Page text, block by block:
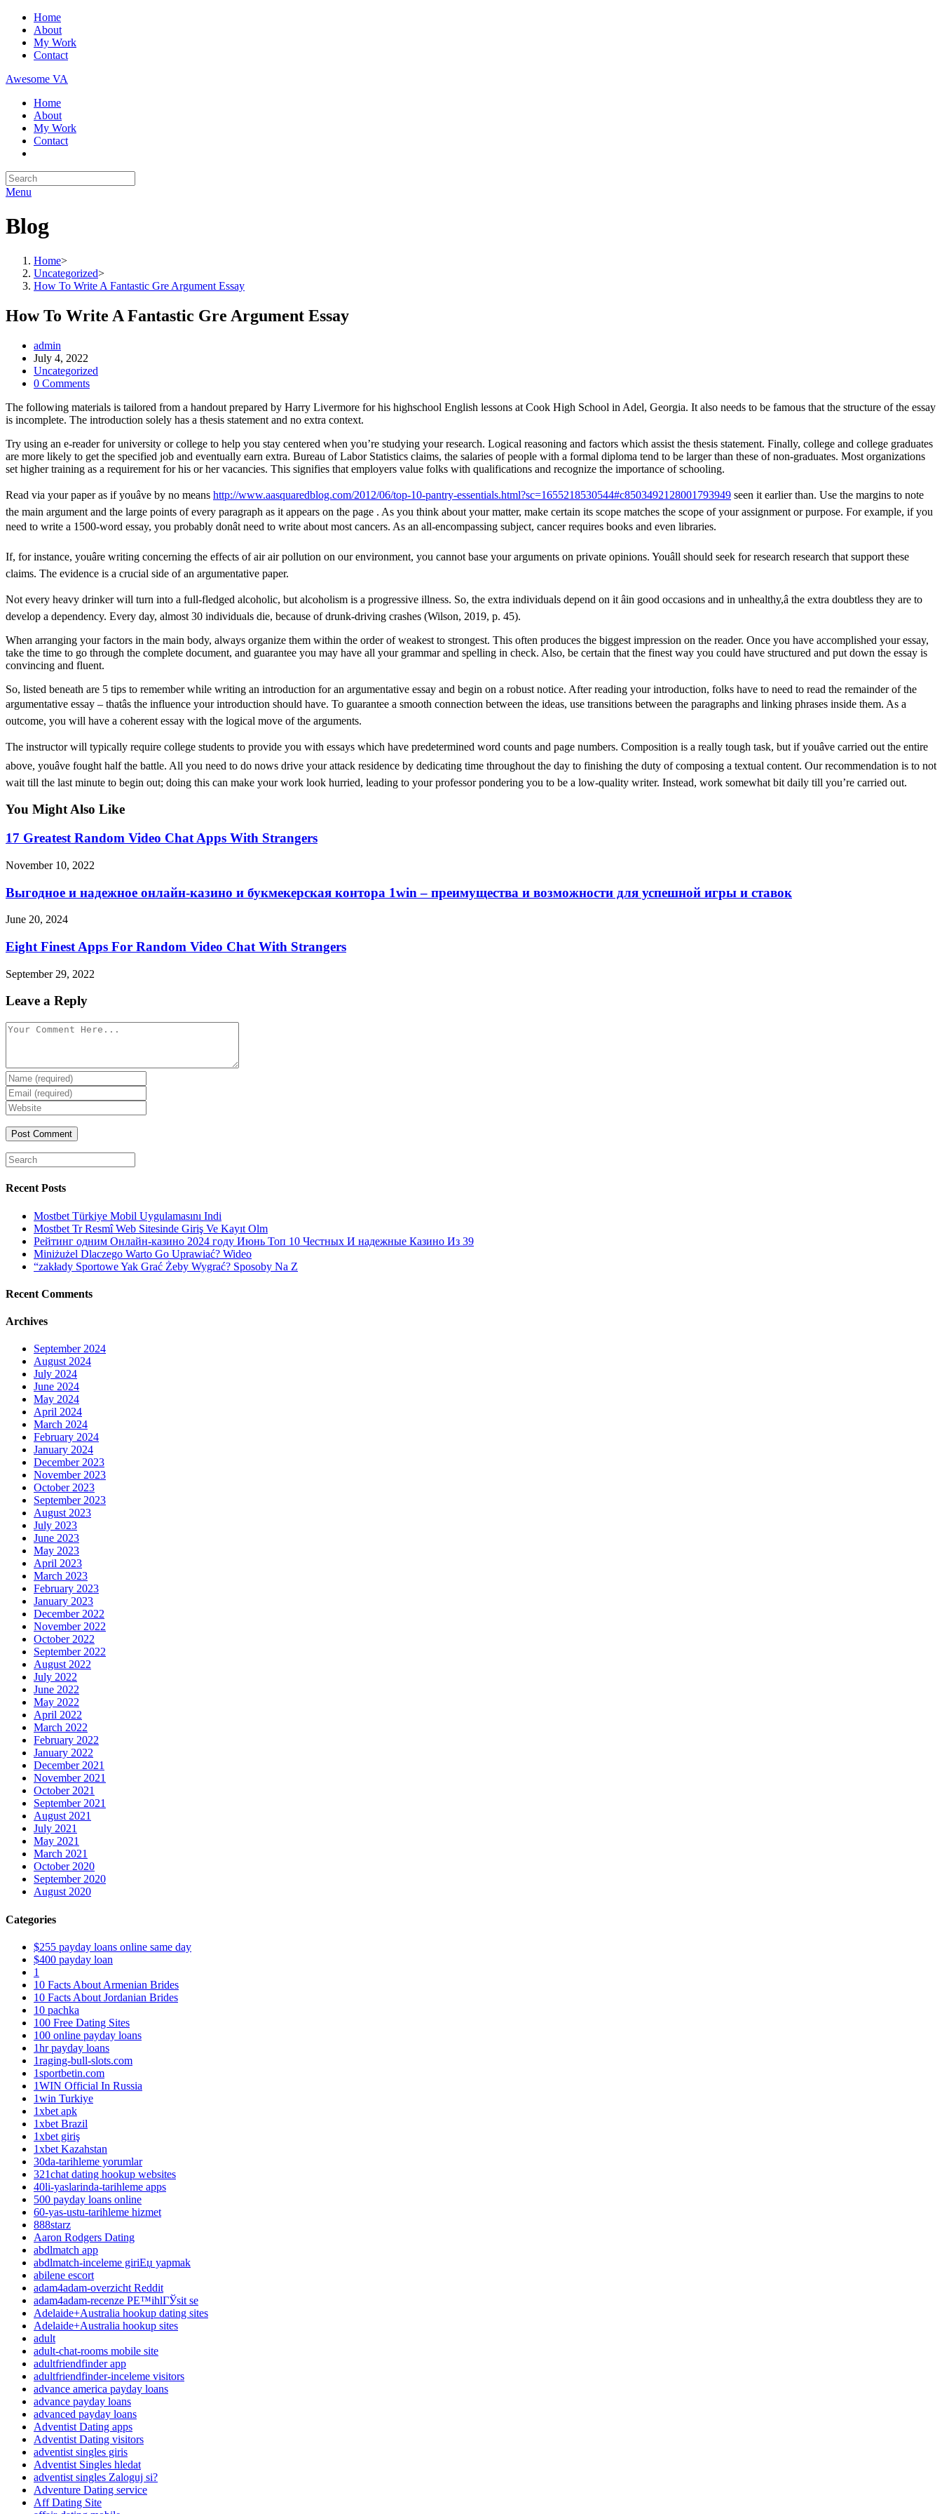
Skip
content
Home
About
My Work
Contact
Awesome VA
Home
About
My Work
Contact
Search
for:
Menu
Blog
Home>
Uncategorized>
How To Write A Fantastic Gre Argument Essay
How To Write A Fantastic Gre Argument Essay
Post
Author:
admin
Post
published:
July 4, 2022
Post
Category:
Uncategorized
Post
0 Comments
The following materials is tailored from a handout prepared by Harry Livermore for his highschool English lessons at Cook High School in Adel, Georgia. It also needs to be famous that the structure of the essay
is incomplete. The introduction solely has a thesis statement and no extra context.
Try using an e-reader for university or college to help you stay centered when you’re studying your research. Logical reasoning and factors which assist the thesis statement. Finally, college and college graduates
are more likely to get the specified job and eventually earn extra. Bureau of Labor Statistics claims, the salaries of people with a formal diploma tend to be larger than these of non-graduates. Most organizations
set higher training as a requirement for his or her vacancies. This signifies that employers value folks with qualifications and recognize the importance of schooling.
Read via your paper as if youâve by no means http://www.aasquaredblog.com/2012/06/top-10-pantry-essentials.html?sc=1655218530544#c8503492128001793949 seen it earlier than. Use the margins to note
the main argument and the large points of every paragraph as it appears on the page . As you think about your matter, make certain its scope matches the scope of your assignment or purpose. For example, if you
need to write a 1500-word essay, you probably donât need to write about most cancers. As an all-encompassing subject, cancer requires books and even libraries.
If, for instance, youâre writing concerning the effects of air air pollution on our environment, you cannot base your arguments on private opinions. Youâll should seek for research research that support these
claims. The evidence is a crucial side of an argumentative paper.
Not every heavy drinker will turn into a full-fledged alcoholic, but alcoholism is a progressive illness. So, the extra individuals depend on it âin good occasions and in unhealthy,â the extra doubtless they are to
develop a dependency. Every day, almost 30 individuals die, because of drunk-driving crashes (Wilson, 2019, p. 45).
When arranging your factors in the main body, always organize them within the order of weakest to strongest. This often produces the biggest impression on the reader. Once you have accomplished your essay,
take the time to go through the complete document, and guarantee you may have all your grammar and spelling in check. Also, be certain that the finest way you could have structured and put down the essay is
convincing and fluent.
So, listed beneath are 5 tips to remember while writing an introduction for an argumentative essay and begin on a robust notice. After reading your introduction, folks have to need to read the remainder of the
argumentative essay – thatâs the influence your introduction should have. To guarantee a smooth connection between the ideas, use transitions between the paragraphs and linking phrases inside them. As a
outcome, you will have a coherent essay with the logical move of the arguments.
The instructor will typically require college students to provide you with essays which have predetermined word counts and page numbers. Composition is a really tough task, but if youâve carried out the entire
above, youâve fought half the battle. All you need to do nows drive your attack residence by dedicating time throughout the day to finishing the duty of composing a textual content. Our recommendation is to not
wait till the last minute to begin out; doing this can make your work look hurried, leading to your professor pondering you to be a low-quality writer. Instead, work somewhat bit daily till you’re carried out.
You Might Also Like
17 Greatest Random Video Chat Apps With Strangers
November 10, 2022
Выгодное и надежное онлайн-казино и букмекерская контора 1win – преимущества и возможности для успешной игры и ставок
June 20, 2024
Eight Finest Apps For Random Video Chat With Strangers
September 29, 2022
Leave a Reply
Comment
Enter
your
name
or
username
Enter
your
email
Enter
your
website
URL
(optional)
Search
for:
Recent Posts
Mostbet Türkiye Mobil Uygulamasını Indi
Mostbet Tr Resmî Web Sitesinde Giriş Ve Kayıt Olm
Рейтинг одним Онлайн-казино 2024 году Июнь Топ 10 Честных И надежные Казино Из 39
Miniżużel Dlaczego Warto Go Uprawiać? Wideo
“zakłady Sportowe Yak Grać Żeby Wygrać? Sposoby Na Z
Recent Comments
Archives
September 2024
August 2024
July 2024
June 2024
May 2024
April 2024
March 2024
February 2024
January 2024
December 2023
November 2023
October 2023
September 2023
August 2023
July 2023
June 2023
May 2023
April 2023
March 2023
February 2023
January 2023
December 2022
November 2022
October 2022
September 2022
August 2022
July 2022
June 2022
May 2022
April 2022
March 2022
February 2022
January 2022
December 2021
November 2021
October 2021
September 2021
August 2021
July 2021
May 2021
March 2021
October 2020
September 2020
August 2020
Categories
$255 payday loans online same day
$400 payday loan
1
10 Facts About Armenian Brides
10 Facts About Jordanian Brides
10 pachka
100 Free Dating Sites
100 online payday loans
1hr payday loans
1raging-bull-slots.com
1sportbetin.com
1WIN Official In Russia
1win Turkiye
1xbet apk
1xbet Brazil
1xbet giriş
1xbet Kazahstan
30da-tarihleme yorumlar
321chat dating hookup websites
40li-yaslarinda-tarihleme apps
500 payday loans online
60-yas-ustu-tarihleme hizmet
888starz
Aaron Rodgers Dating
abdlmatch app
abdlmatch-inceleme giriЕџ yapmak
abilene escort
adam4adam-overzicht Reddit
adam4adam-recenze PЕ™ihlГЎsit se
Adelaide+Australia hookup dating sites
Adelaide+Australia hookup sites
adult
adult-chat-rooms mobile site
adultfriendfinder app
adultfriendfinder-inceleme visitors
advance america payday loans
advance payday loans
advanced payday loans
Adventist Dating apps
Adventist Dating visitors
adventist singles giris
Adventist Singles hledat
adventist singles Zaloguj si?
Adventure Dating service
Aff Dating Site